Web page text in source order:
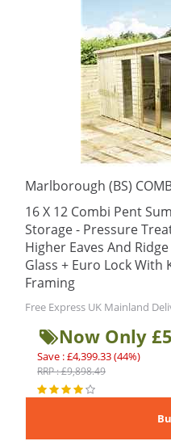
Marlborough (BS)
16 X 12 Combi Pent
Storage - Pressure
Higher Eaves And
Glass + Euro Lock With
Framing
Free Express UK Mainland
Now Only
Save : £4,399.33 (44%)
RRP : £9,898.49